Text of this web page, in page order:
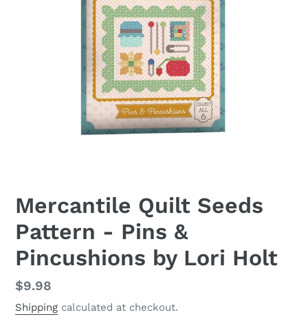
Mercantile Quilt Seeds
Pattern - Pins &
Pincushions by Lori Holt
Regular
price
$9.98
Shipping calculated at checkout.